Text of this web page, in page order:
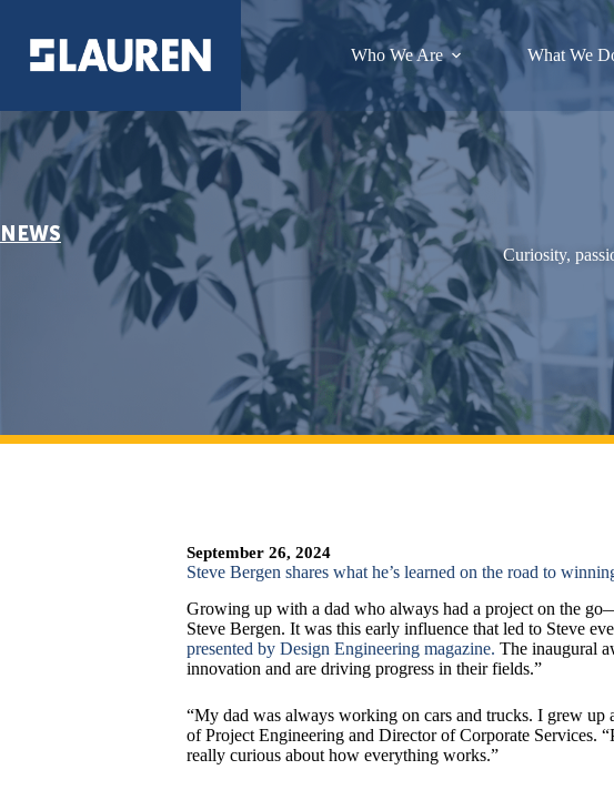
Who We Are What We
NEWS
Curiosity,
September 26, 2024
Steve Bergen shares what he’s learned on the road to
Growing up with a dad who always had a project on the
Steve Bergen. It was this early influence that led to Steve
presented by Design Engineering magazine. The inaugural
innovation and are driving progress in their fields.”
“My dad was always working on cars and trucks. I grew up
of Project Engineering and Director of Corporate Services.
really curious about how everything works.”